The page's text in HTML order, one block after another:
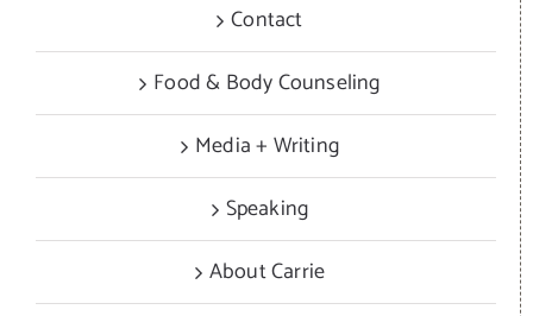
Contact
Food & Body Counseling
Media + Writing
Speaking
About Carrie